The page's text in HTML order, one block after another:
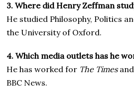
3. Where did Henry Zeffman
He studied Philosophy, Politics
the University of Oxford.
4. Which media outlets has he
He has worked for The Times
BBC News.